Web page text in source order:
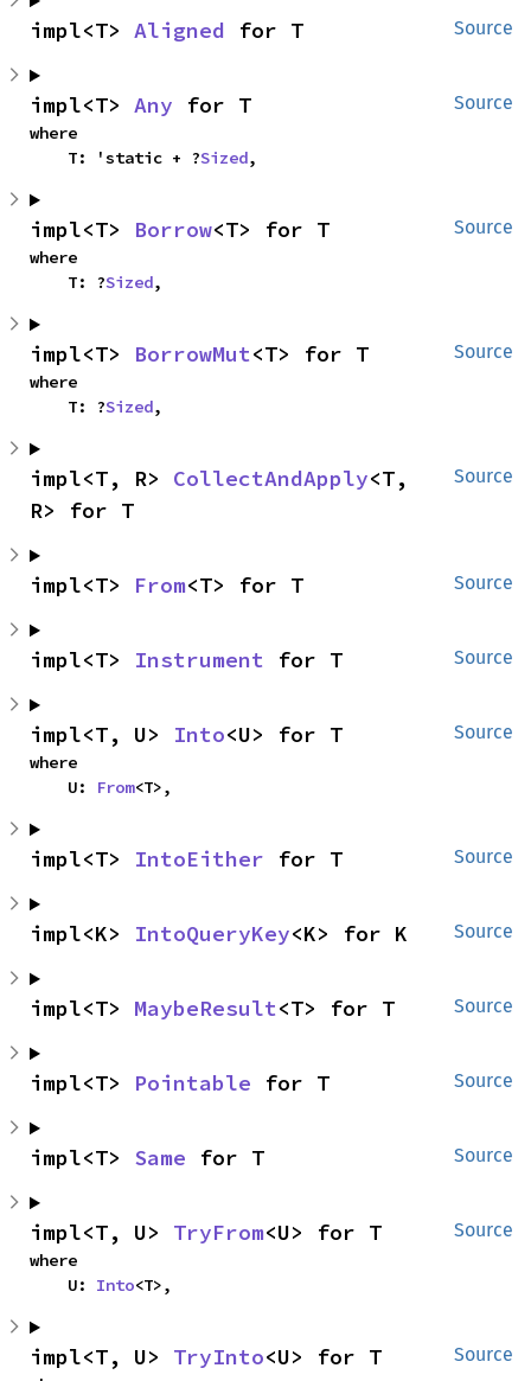
Source
impl<T> Aligned for T
Source
impl<T> Any for T
where
    T: 'static + ?
Sized,
Source
impl<T> Borrow<T> for T
where
    T: ?
Sized,
Source
impl<T> BorrowMut<T> for T
where
    T: ?
Sized,
Source
impl<T, R> CollectAndApply<T,
R> for T
Source
impl<T> From<T> for T
Source
impl<T> Instrument for T
Source
impl<T, U> Into<U> for T
where
    U:
From<T>,
Source
impl<T> IntoEither for T
Source
impl<K> IntoQueryKey<K> for K
Source
impl<T> MaybeResult<T> for T
Source
impl<T> Pointable for T
Source
impl<T> Same for T
Source
impl<T, U> TryFrom<U> for T
where
    U:
Into<T>,
Source
impl<T, U> TryInto<U> for T